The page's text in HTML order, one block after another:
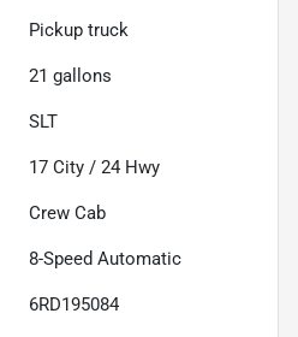
Pickup truck
21 gallons
SLT
17 City / 24 Hwy
Crew Cab
8-Speed Automatic
6RD195084